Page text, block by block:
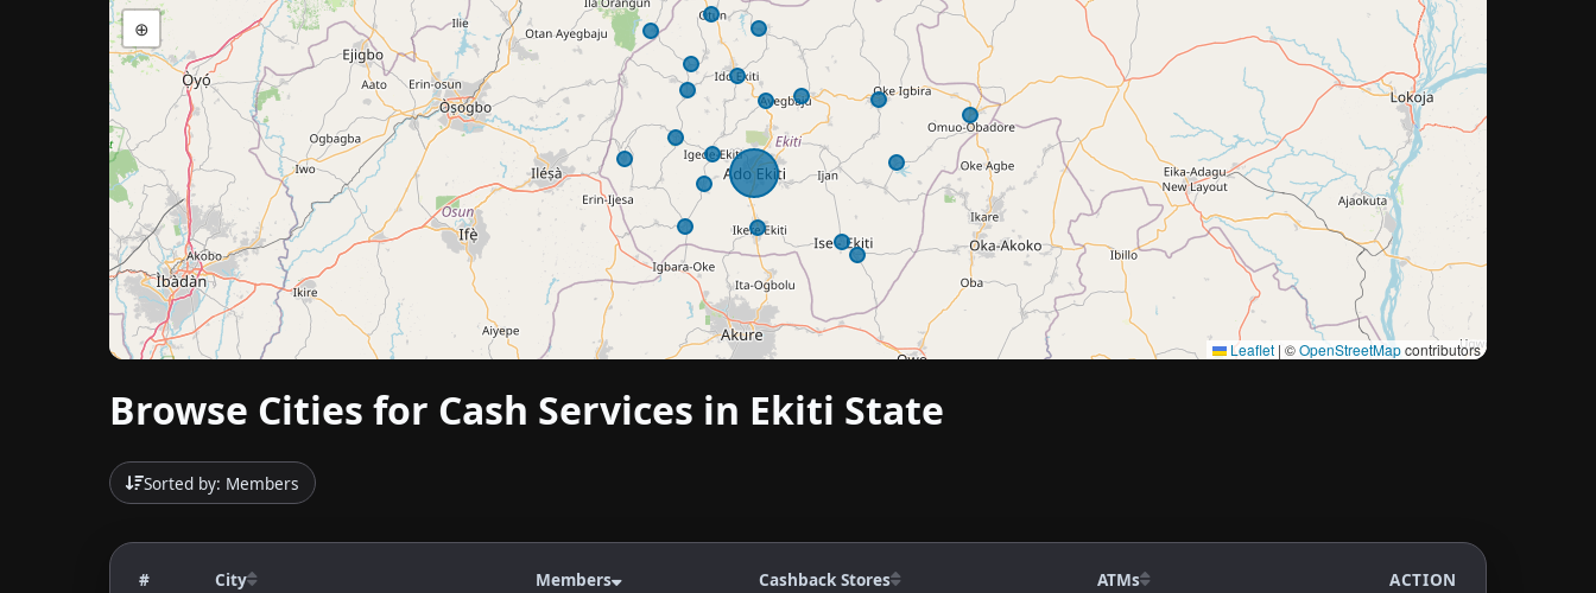
⊕
Leaflet | ©OpenStreetMapcontributors
Browse Cities for Cash Services in Ekiti State
Sorted by: Members
# City Members Cashback Stores ATMs ACTION